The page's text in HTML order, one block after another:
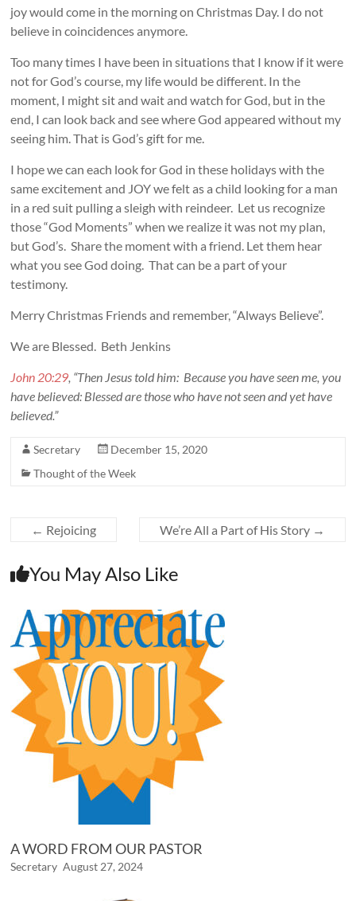
joy would come in the morning on Christmas Day. I do not
believe in coincidences anymore.
Too many times I have been in situations that I know if it were
not for God’s course, my life would be different. In the
moment, I might sit and wait and watch for God, but in the
end, I can look back and see where God appeared without my
seeing him. That is God’s gift for me.
I hope we can each look for God in these holidays with the
same excitement and JOY we felt as a child looking for a man
in a red suit pulling a sleigh with reindeer. Let us recognize
those “God Moments” when we realize it was not my plan,
but God’s. Share the moment with a friend. Let them hear
what you see God doing. That can be a part of your
testimony.
Merry Christmas Friends and remember, “Always Believe”.
We are Blessed. Beth Jenkins
John 20:29, “Then Jesus told him: Because you have seen me, you
have believed: Blessed are those who have not seen and yet have
believed.”
Secretary
December 15, 2020
Thought of the Week
← Rejoicing We’re All a Part of His Story →
You May Also Like
A WORD FROM OUR PASTOR
Secretary August 27, 2024